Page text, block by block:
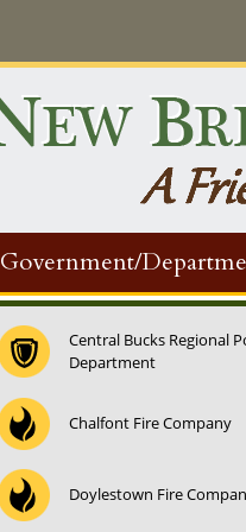
Government/
Central Bucks Regional
Department
Chalfont Fire Company
Doylestown Fire